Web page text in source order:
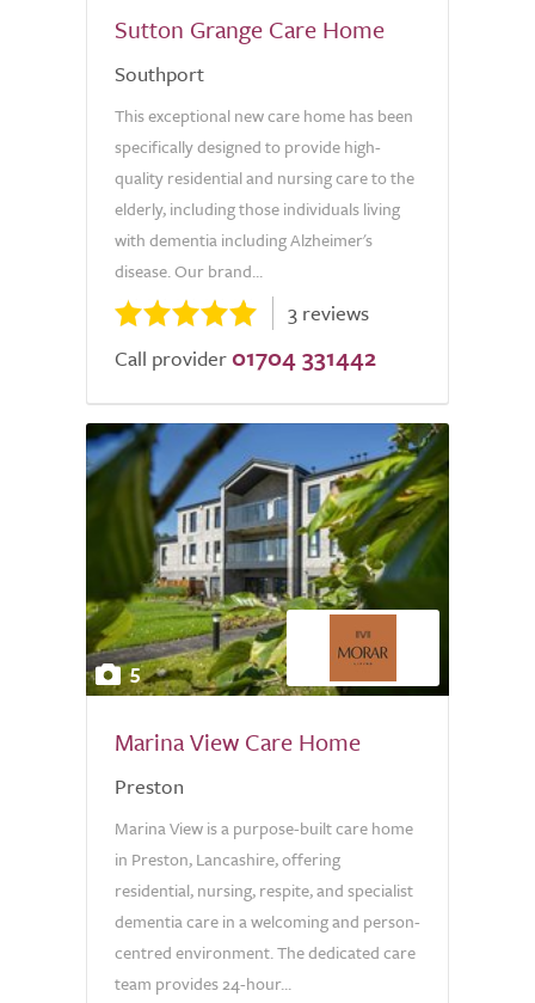
Sutton Grange Care Home
Southport
This exceptional new care home has been
specifically designed to provide high-
quality residential and nursing care to the
elderly, including those individuals living
with dementia including Alzheimer's
disease. Our brand...
3 reviews
Call provider 01704 331442
5
Marina View Care Home
Preston
Marina View is a purpose-built care home
in Preston, Lancashire, offering
residential, nursing, respite, and specialist
dementia care in a welcoming and person-
centred environment. The dedicated care
team provides 24-hour...